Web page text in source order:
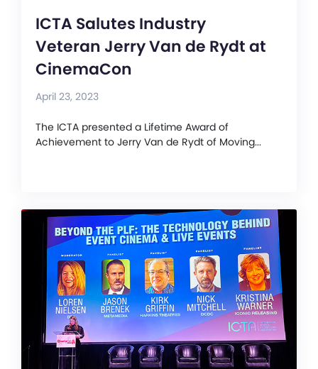
ICTA Salutes Industry
Veteran Jerry Van de Rydt at
CinemaCon
April 23, 2023
The ICTA presented a Lifetime Award of
Achievement to Jerry Van de Rydt of Moving...